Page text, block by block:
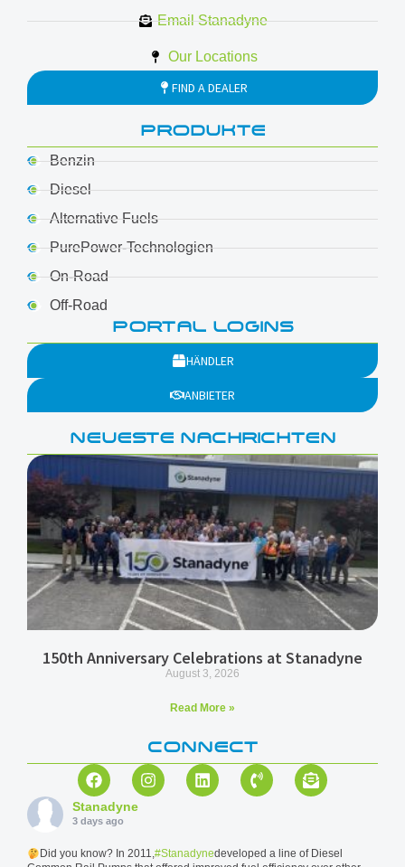
Email Stanadyne
Our Locations
FIND A DEALER
PRODUKTE
Benzin
Diesel
Alternative Fuels
PurePower-Technologien
On-Road
Off-Road
PORTAL LOGINS
HÄNDLER
ANBIETER
NEUESTE NACHRICHTEN
150th Anniversary Celebrations at Stanadyne
August 3, 2026
Read More »
CONNECT
Stanadyne
3 days ago
Did you know? In 2011,#Stanadynedeveloped a line of Diesel